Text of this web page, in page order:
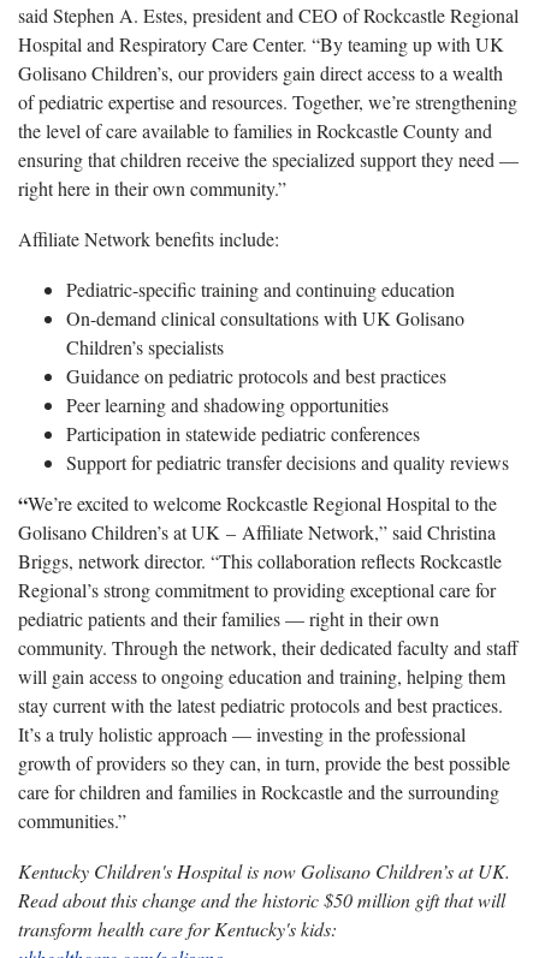
said Stephen A. Estes, president and CEO of Rockcastle Regional
Hospital and Respiratory Care Center. “By teaming up with UK
Golisano Children’s, our providers gain direct access to a wealth
of pediatric expertise and resources. Together, we’re strengthening
the level of care available to families in Rockcastle County and
ensuring that children receive the specialized support they need —
right here in their own community.”
Affiliate Network benefits include:
Pediatric-specific training and continuing education
On-demand clinical consultations with UK Golisano
Children’s specialists
Guidance on pediatric protocols and best practices
Peer learning and shadowing opportunities
Participation in statewide pediatric conferences
Support for pediatric transfer decisions and quality reviews
“We’re excited to welcome Rockcastle Regional Hospital to the
Golisano Children’s at UK – Affiliate Network,” said Christina
Briggs, network director. “This collaboration reflects Rockcastle
Regional’s strong commitment to providing exceptional care for
pediatric patients and their families — right in their own
community. Through the network, their dedicated faculty and staff
will gain access to ongoing education and training, helping them
stay current with the latest pediatric protocols and best practices.
It’s a truly holistic approach — investing in the professional
growth of providers so they can, in turn, provide the best possible
care for children and families in Rockcastle and the surrounding
communities.”
Kentucky Children's Hospital is now Golisano Children’s at UK.
Read about this change and the historic $50 million gift that will
transform health care for Kentucky's kids: